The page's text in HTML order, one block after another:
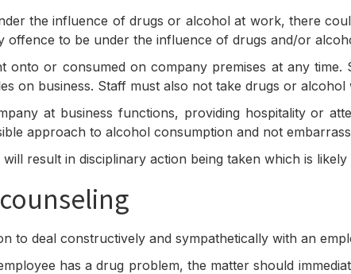
the influence of drugs or alcohol at work, there
offence to be under the influence of drugs and/or
onto or consumed on company premises at any
on business. Staff must also not take drugs or
at business functions, providing hospitality or
approach to alcohol consumption and not
result in disciplinary action being taken which is
to deal constructively and sympathetically with an
has a drug problem, the matter should